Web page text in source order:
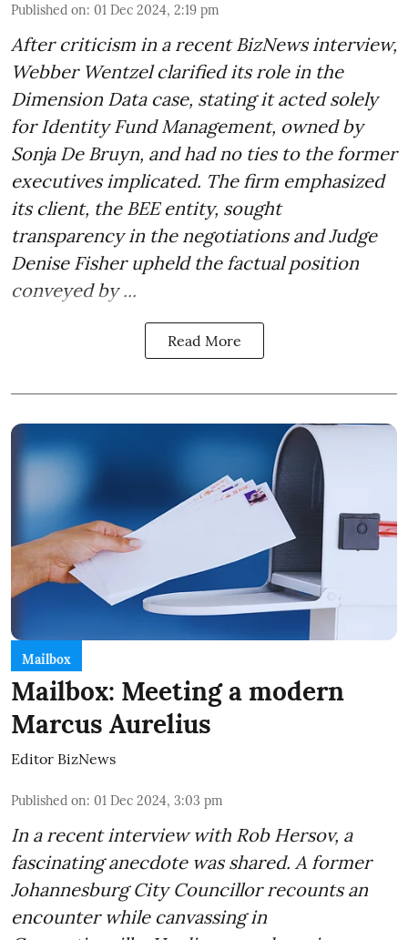
Published on: 01 Dec 2024, 2:19 pm
After criticism in a recent BizNews interview,
Webber Wentzel clarified its role in the
Dimension Data case, stating it acted solely
for Identity Fund Management, owned by
Sonja De Bruyn, and had no ties to the former
executives implicated. The firm emphasized
its client, the BEE entity, sought
transparency in the negotiations and Judge
Denise Fisher upheld the factual position
conveyed by ...
Read More
Mailbox
Mailbox: Meeting a modern
Marcus Aurelius
Editor BizNews
Published on: 01 Dec 2024, 3:03 pm
In a recent interview with Rob Hersov, a
fascinating anecdote was shared. A former
Johannesburg City Councillor recounts an
encounter while canvassing in